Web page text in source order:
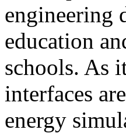
engineering
education
schools. As
interfaces
energy